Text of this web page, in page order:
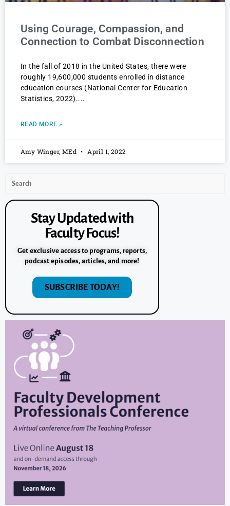
Using Courage, Compassion, and
Connection to Combat Disconnection
In the fall of 2018 in the United States, there were
roughly 19,600,000 students enrolled in distance
education courses (National Center for Education
Statistics, 2022).
READ MORE »
Amy Winger, MEd April 1, 2022
Stay Updated with
Faculty Focus!
Get exclusive access to programs, reports,
podcast episodes, articles, and more!
SUBSCRIBE TODAY!